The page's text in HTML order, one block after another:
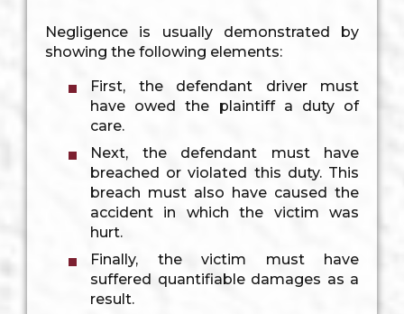
Negligence is usually demonstrated by
showing the following elements:
First, the defendant driver must
have owed the plaintiff a duty of
care.
Next, the defendant must have
breached or violated this duty. This
breach must also have caused the
accident in which the victim was
hurt.
Finally, the victim must have
suffered quantifiable damages as a
result.